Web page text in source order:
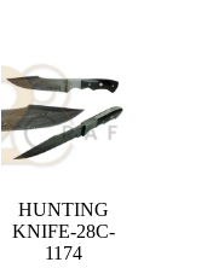
HUNTING
KNIFE-28C-
1174